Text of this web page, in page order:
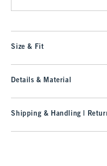
Size & Fit
Details & Material
Shipping & Handling |